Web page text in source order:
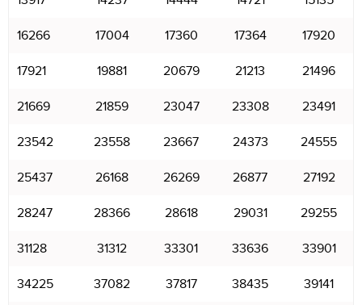
16266 17004 17360 17364 17920
17921 19881 20679 21213 21496
21669 21859 23047 23308 23491
23542 23558 23667 24373 24555
25437 26168 26269 26877 27192
28247 28366 28618 29031 29255
31128 31312 33301 33636 33901
34225 37082 37817 38435 39141